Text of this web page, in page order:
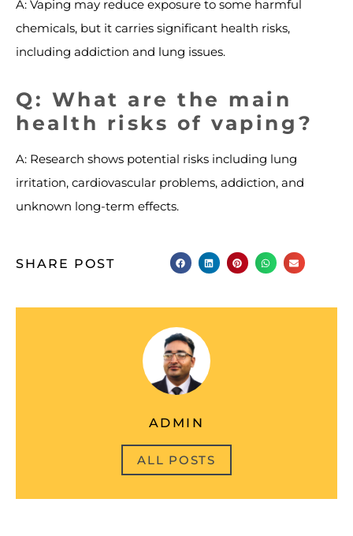
A: Vaping may reduce exposure to some harmful
chemicals, but it carries significant health risks,
including addiction and lung issues.
Q: What are the main
health risks of vaping?
A: Research shows potential risks including lung
irritation, cardiovascular problems, addiction, and
unknown long-term effects.
SHARE POST
ADMIN
ALL POSTS